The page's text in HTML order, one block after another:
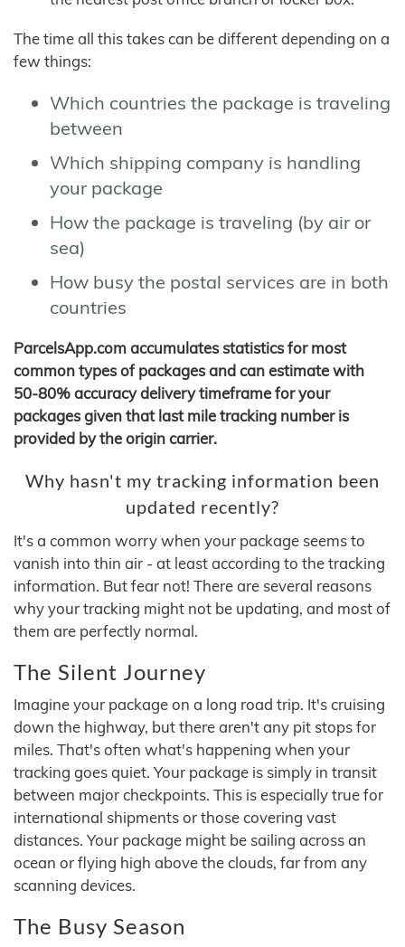
The time all this takes can be different depending on a
few things:
Which countries the package is traveling
between
Which shipping company is handling
your package
How the package is traveling (by air or
sea)
How busy the postal services are in both
countries
ParcelsApp.com accumulates statistics for most
common types of packages and can estimate with
50-80% accuracy delivery timeframe for your
packages given that last mile tracking number is
provided by the origin carrier.
Why hasn't my tracking information been
updated recently?
It's a common worry when your package seems to
vanish into thin air - at least according to the tracking
information. But fear not! There are several reasons
why your tracking might not be updating, and most of
them are perfectly normal.
The Silent Journey
Imagine your package on a long road trip. It's cruising
down the highway, but there aren't any pit stops for
miles. That's often what's happening when your
tracking goes quiet. Your package is simply in transit
between major checkpoints. This is especially true for
international shipments or those covering vast
distances. Your package might be sailing across an
ocean or flying high above the clouds, far from any
scanning devices.
The Busy Season